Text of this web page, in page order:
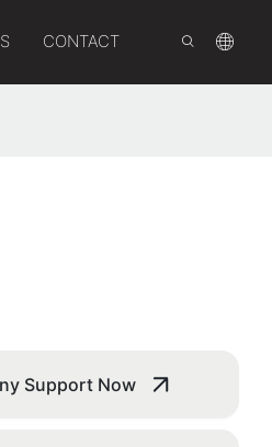
CONTACT
Support Now